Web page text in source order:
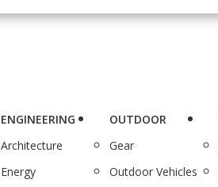
ENGINEERING
Architecture
Energy
OUTDOOR
Gear
Outdoor Vehicles